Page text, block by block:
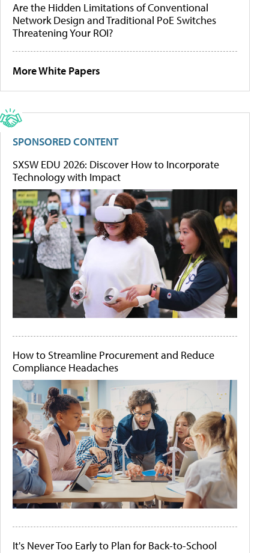
Are the Hidden Limitations of Conventional
Network Design and Traditional PoE Switches
Threatening Your ROI?
More White Papers
SPONSORED CONTENT
SXSW EDU 2026: Discover How to Incorporate
Technology with Impact
How to Streamline Procurement and Reduce
Compliance Headaches
It's Never Too Early to Plan for Back-to-School